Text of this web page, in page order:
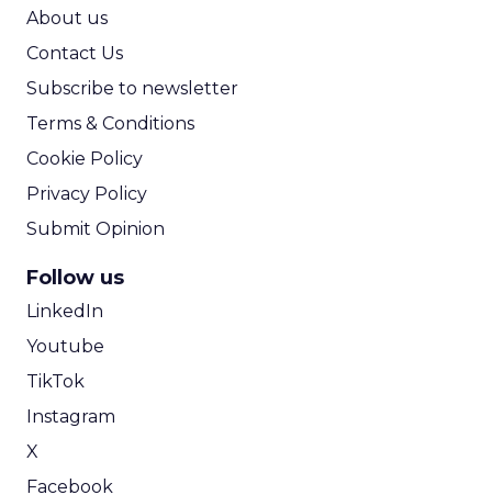
About us
Contact Us
Subscribe to newsletter
Terms & Conditions
Cookie Policy
Privacy Policy
Submit Opinion
Follow us
LinkedIn
Youtube
TikTok
Instagram
X
Facebook